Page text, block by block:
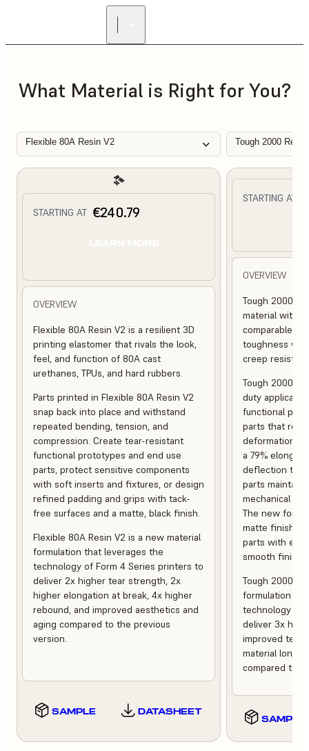
What Material is Right for You?
Flexible 80A Resin V2 Tough 2000
STARTING AT €240.79
OVERVIEW
Flexible 80A Resin V2 is a resilient 3D
printing elastomer that rivals the look,
feel, and function of 80A cast
urethanes, TPUs, and hard rubbers.
Parts printed in Flexible 80A Resin V2
snap back into place and withstand
repeated bending, tension, and
compression. Create tear-resistant
functional prototypes and end use
parts, protect sensitive components
with soft inserts and fixtures, or design
refined padding and grips with tack-
free surfaces and a matte, black finish.
Flexible 80A Resin V2 is a new material
formulation that leverages the
technology of Form 4 Series printers to
deliver 2x higher tear strength, 2x
higher elongation at break, 4x higher
rebound, and improved aesthetics and
aging compared to the previous
version.
SAMPLE DATASHEET
STARTING AT
OVERVIEW
Tough 2000
material with
comparable to
toughness
creep
Tough 2000
duty
functional
parts that
deformation,
a 79%
deflection
parts maintain
mechanical
The new
matte finish,
parts with
smooth finish.
Tough 2000
formulation
technology of
deliver 3x
improved
material
compared to
SAMPLE